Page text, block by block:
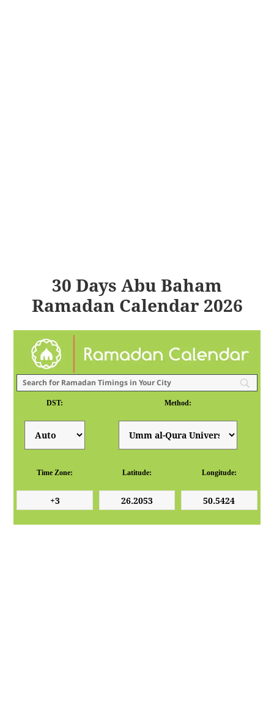
30 Days Abu Baham
Ramadan Calendar 2026
DST: Method:
Time Zone: Latitude: Longitude: